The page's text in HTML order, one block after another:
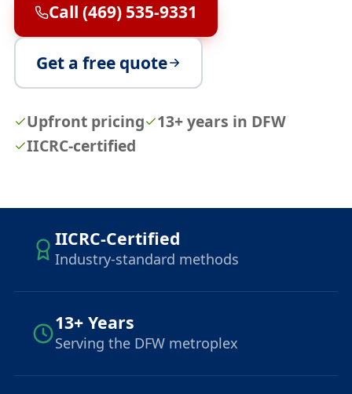
Call (469) 535-9331
Get a free quote
Upfront pricing
13+ years in DFW
IICRC-certified
IICRC-Certified
Industry-standard methods
13+ Years
Serving the DFW metroplex